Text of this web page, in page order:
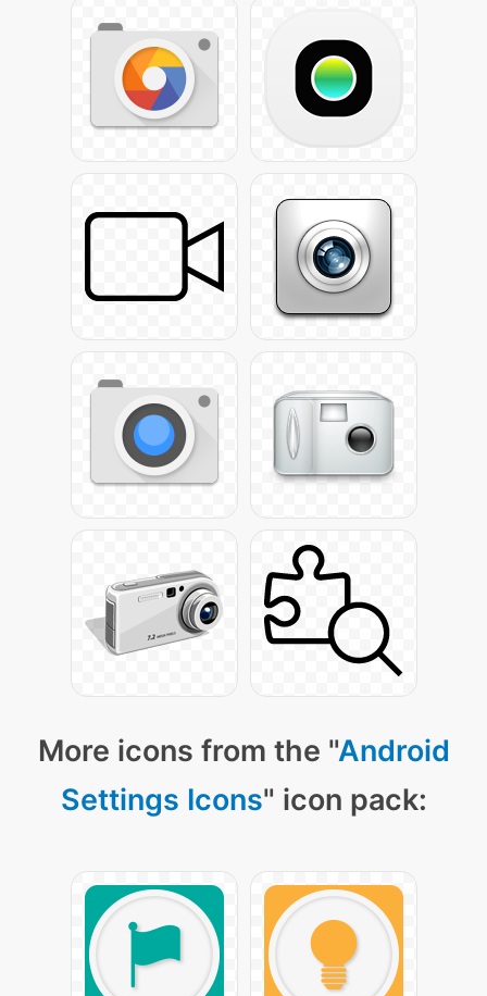
More icons from the "Android
Settings Icons" icon pack: